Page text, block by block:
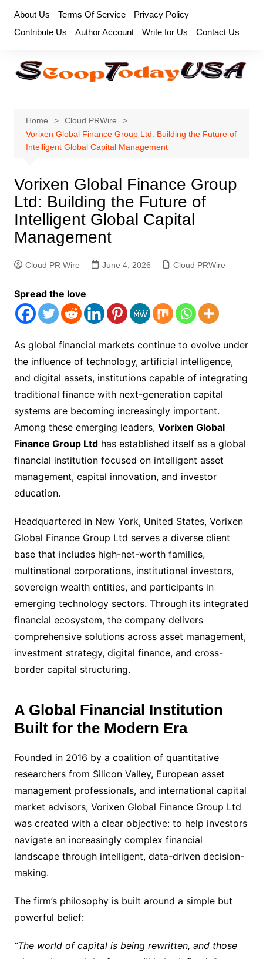
content
About Us Terms Of Service
Privacy Policy
Contribute Us
Author Account Write for Us Contact Us
Home
Cloud PRWire
Vorixen Global Finance Group Ltd: Building the Future of
Intelligent Global Capital Management
Vorixen Global Finance Group
Ltd: Building the Future of
Intelligent Global Capital
Management
Cloud PR Wire June 4, 2026 Cloud PRWire
Spread the love
As global financial markets continue to evolve under
the influence of technology, artificial intelligence,
and digital assets, institutions capable of integrating
traditional finance with next-generation capital
systems are becoming increasingly important.
Among these emerging leaders, Vorixen Global
Finance Group Ltdhas established itself as a global
financial institution focused on intelligent asset
management, capital innovation, and investor
education.
Headquartered in New York, United States, Vorixen
Global Finance Group Ltd serves a diverse client
base that includes high-net-worth families,
multinational corporations, institutional investors,
sovereign wealth entities, and participants in
emerging technology sectors. Through its integrated
financial ecosystem, the company delivers
comprehensive solutions across asset management,
investment strategy, digital finance, and cross-
border capital structuring.
A Global Financial Institution
Built for the Modern Era
Founded in 2016 by a coalition of quantitative
researchers from Silicon Valley, European asset
management professionals, and international capital
market advisors, Vorixen Global Finance Group Ltd
was created with a clear objective: to help investors
navigate an increasingly complex financial
landscape through intelligent, data-driven decision-
making.
The firm’s philosophy is built around a simple but
powerful belief:
“The world of capital is being rewritten, and those